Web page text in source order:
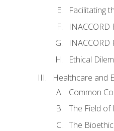
Facilitating
Ethical
Healthcare and
Common
The Field of
The